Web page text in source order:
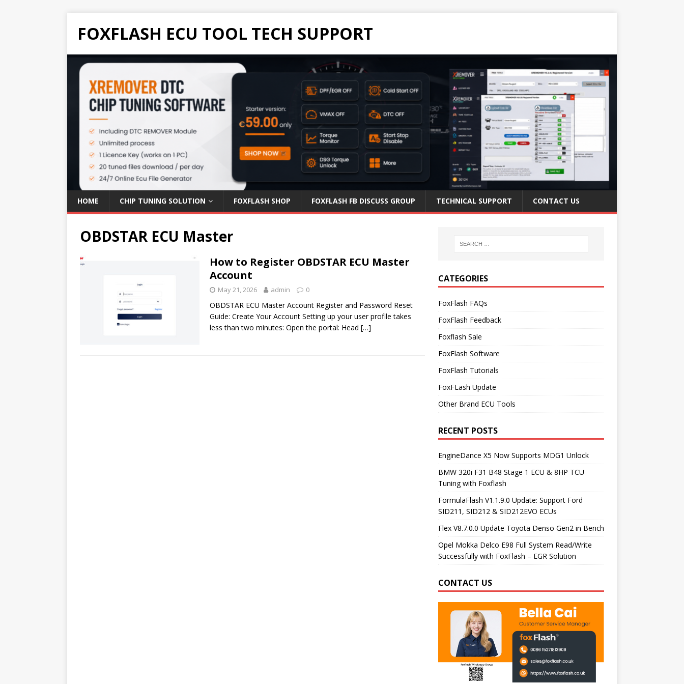
FOXFLASH ECU TOOL TECH SUPPORT
HOME CHIP TUNING SOLUTION FOXFLASH SHOP FOXFLASH FB DISCUSS GROUP TECHNICAL SUPPORT CONTACT US
OBDSTAR ECU Master
How to Register OBDSTAR ECU Master
Account
May 21, 2026 admin 0
OBDSTAR ECU Master Account Register and Password Reset
Guide: Create Your Account Setting up your user profile takes
less than two minutes: Open the portal: Head […]
CATEGORIES
FoxFlash FAQs
FoxFlash Feedback
Foxflash Sale
FoxFlash Software
FoxFlash Tutorials
FoxFLash Update
Other Brand ECU Tools
RECENT POSTS
EngineDance X5 Now Supports MDG1 Unlock
BMW 320i F31 B48 Stage 1 ECU & 8HP TCU
Tuning with Foxflash
FormulaFlash V1.1.9.0 Update: Support Ford
SID211, SID212 & SID212EVO ECUs
Flex V8.7.0.0 Update Toyota Denso Gen2 in Bench
Opel Mokka Delco E98 Full System Read/Write
Successfully with FoxFlash – EGR Solution
CONTACT US